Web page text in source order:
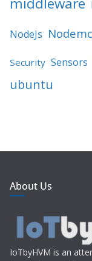
NodeJs
Security Sensors
ubuntu
About Us
IoTbyHVM is an